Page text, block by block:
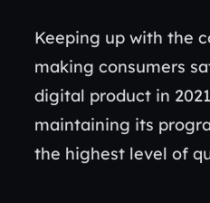
Keeping up with the
making consumers
digital product in
maintaining its
the highest level of